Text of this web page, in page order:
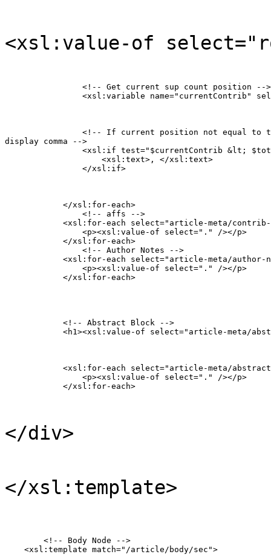
<xsl:value-of
                <!-- Get current sup count position -->
<xsl:variable name="currentContrib"
<!-- If current position not equal to
display comma -->
<xsl:if test="$currentContrib &lt;
                    <xsl:text>, </xsl:text>
                </xsl:if>
            </xsl:for-each>
<xsl:for-each select="article-meta/
            </xsl:for-each>
<xsl:for-each select="article-meta/author-
            </xsl:for-each>
            <!-- Abstract Block -->
<h1><xsl:value-of select="article-meta/
<xsl:for-each select="article-meta/
            </xsl:for-each>
</div>
</xsl:template>
    <xsl:template match="/article/body/sec">